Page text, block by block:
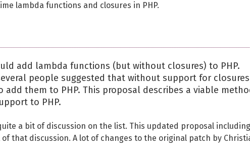
lambda functions and closures in PHP.
add lambda functions (but without closures) to PHP.
people suggested that without support for
them to PHP. This proposal describes a viable
to PHP.
a bit of discussion on the list. This updated proposal
that discussion. A lot of changes to the original patch by